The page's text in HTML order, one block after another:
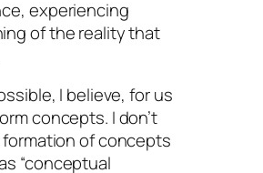
experiencing
of the reality that
I believe, for us
concepts. I don’t
of concepts
“conceptual